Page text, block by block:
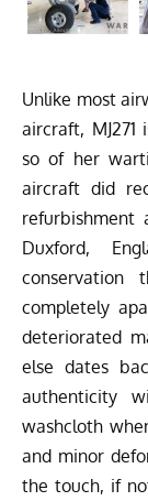
Unlike most
aircraft,
so of her
aircraft did
refurbishment
Duxford,
conservation
completely
deteriorated
else dates
authenticity
washcloth
and minor
the touch, if